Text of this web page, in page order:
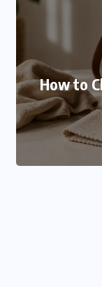
How to
How to